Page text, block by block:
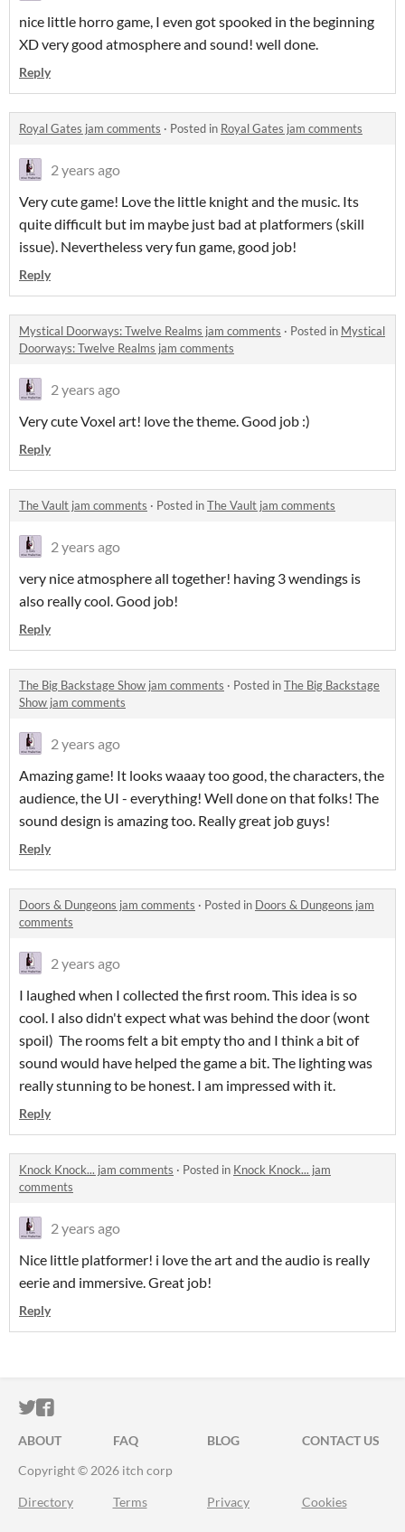
nice little horro game, I even got spooked in the beginning
XD very good atmosphere and sound! well done.
Reply
Royal Gates jam comments · Posted in Royal Gates jam comments
2 years ago
Very cute game! Love the little knight and the music. Its
quite difficult but im maybe just bad at platformers (skill
issue). Nevertheless very fun game, good job!
Reply
Mystical Doorways: Twelve Realms jam comments · Posted in Mystical
Doorways: Twelve Realms jam comments
2 years ago
Very cute Voxel art! love the theme. Good job :)
Reply
The Vault jam comments · Posted inThe Vault jam comments
2 years ago
very nice atmosphere all together! having 3 wendings is
also really cool. Good job!
Reply
The Big Backstage Show jam comments · Posted inThe Big Backstage
Show jam comments
2 years ago
Amazing game! It looks waaay too good, the characters, the
audience, the UI - everything! Well done on that folks! The
sound design is amazing too. Really great job guys!
Reply
Doors & Dungeons jam comments · Posted in Doors & Dungeons jam
comments
2 years ago
I laughed when I collected the first room. This idea is so
cool. I also didn't expect what was behind the door (wont
spoil) The rooms felt a bit empty tho and I think a bit of
sound would have helped the game a bit. The lighting was
really stunning to be honest. I am impressed with it.
Reply
Knock Knock... jam comments · Posted in Knock Knock... jam
comments
2 years ago
Nice little platformer! i love the art and the audio is really
eerie and immersive. Great job!
Reply
ITCH.IO ON TWITTER
ITCH.IO ON FACEBOOK
ABOUT FAQ BLOG
CONTACT US
Copyright © 2026 itch corp
Directory Terms Privacy Cookies